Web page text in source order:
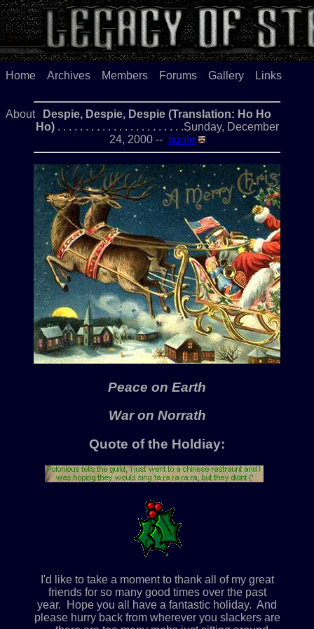
Home Archives Members Forums Gallery Links
About
Despie, Despie, Despie (Translation: Ho Ho
Ho). . . . . . . . . . . . . . . . . . . . . . .Sunday, December
24, 2000 -- tigole
Peace on Earth
War on Norrath
Quote of the Holdiay:
I'd like to take a moment to thank all of my great
friends for so many good times over the past
year. Hope you all have a fantastic holiday. And
please hurry back from wherever you slackers are